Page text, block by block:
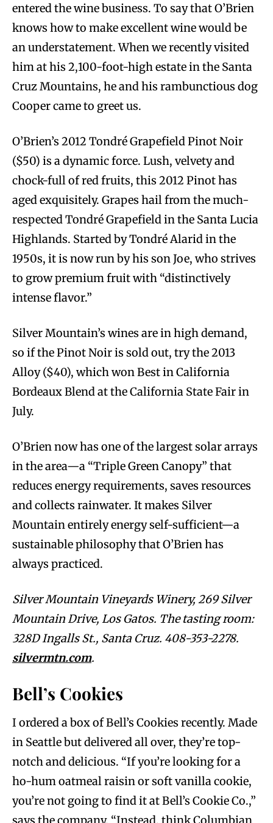
entered the wine business. To say that O’Brien
knows how to make excellent wine would be
an understatement. When we recently visited
him at his 2,100-foot-high estate in the Santa
Cruz Mountains, he and his rambunctious dog
Cooper came to greet us.
O’Brien’s 2012 Tondré Grapefield Pinot Noir
($50) is a dynamic force. Lush, velvety and
chock-full of red fruits, this 2012 Pinot has
aged exquisitely. Grapes hail from the much-
respected Tondré Grapefield in the Santa Lucia
Highlands. Started by Tondré Alarid in the
1950s, it is now run by his son Joe, who strives
to grow premium fruit with “distinctively
intense flavor.”
Silver Mountain’s wines are in high demand,
so if the Pinot Noir is sold out, try the 2013
Alloy ($40), which won Best in California
Bordeaux Blend at the California State Fair in
July.
O’Brien now has one of the largest solar arrays
in the area—a “Triple Green Canopy” that
reduces energy requirements, saves resources
and collects rainwater. It makes Silver
Mountain entirely energy self-sufficient—a
sustainable philosophy that O’Brien has
always practiced.
Silver Mountain Vineyards Winery, 269 Silver
Mountain Drive, Los Gatos. The tasting room:
328D Ingalls St., Santa Cruz. 408-353-2278.
silvermtn.com.
Bell’s Cookies
I ordered a box of Bell’s Cookies recently. Made
in Seattle but delivered all over, they’re top-
notch and delicious. “If you’re looking for a
ho-hum oatmeal raisin or soft vanilla cookie,
you’re not going to find it at Bell’s Cookie Co.,”
says the company. “Instead, think Columbian